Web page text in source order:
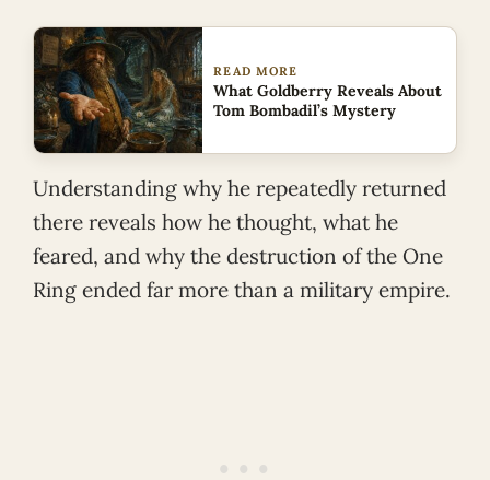
READ MORE
What Goldberry Reveals About
Tom Bombadil’s Mystery
Understanding why he repeatedly returned
there reveals how he thought, what he
feared, and why the destruction of the One
Ring ended far more than a military empire.